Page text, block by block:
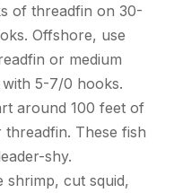
of threadfin on 30-
Offshore, use
or medium
5-7/0 hooks.
around 100 feet of
These fish
shy.
shrimp, cut squid,